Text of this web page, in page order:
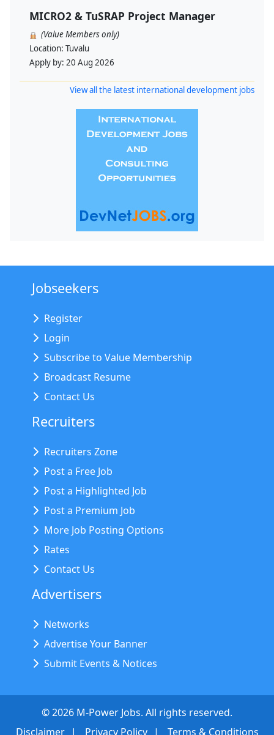
MICRO2 & TuSRAP Project Manager
(Value Members only)
Location: Tuvalu
Apply by: 20 Aug 2026
View all the latest international development jobs
Jobseekers
Register
Login
Subscribe to Value Membership
Broadcast Resume
Contact Us
Recruiters
Recruiters Zone
Post a Free Job
Post a Highlighted Job
Post a Premium Job
More Job Posting Options
Rates
Contact Us
Advertisers
Networks
Advertise Your Banner
Submit Events & Notices
©2026 M-Power Jobs. All rights reserved.
Disclaimer
Privacy Policy Terms & Conditions